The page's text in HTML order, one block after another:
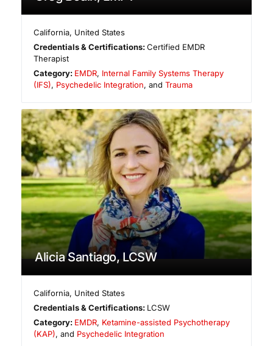
California, United States
Credentials & Certifications:Certified EMDR
Therapist
Category: EMDR, Internal Family Systems Therapy
(IFS), Psychedelic Integration, and Trauma
Alicia Santiago, LCSW
California, United States
Credentials & Certifications: LCSW
Category: EMDR, Ketamine-assisted Psychotherapy
(KAP), and Psychedelic Integration